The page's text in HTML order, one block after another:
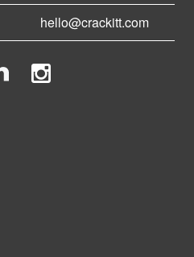
hello@crackitt.com